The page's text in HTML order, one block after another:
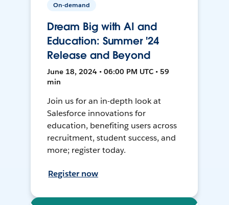
On-demand
Dream Big with AI and
Education: Summer '24
Release and Beyond
June 18, 2024 • 06:00 PM UTC • 59
min
Join us for an in-depth look at
Salesforce innovations for
education, benefiting users across
recruitment, student success, and
more; register today.
Register now